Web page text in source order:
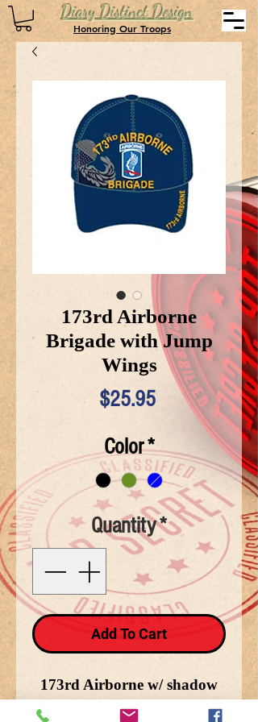
Diary Distinct Design
Honoring Our Troops
173rd Airborne
Brigade with Jump
Wings
$25.95Price
Color*
Quantity*
Add To Cart
173rd Airborne w/ shadow
jump wings on side. The